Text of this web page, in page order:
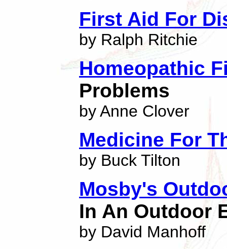
First Aid For
by Ralph Ritchie
Homeopathic
Problems
by Anne Clover
Medicine For
by Buck Tilton
Mosby's
In An Outdoor
by David Manhoff